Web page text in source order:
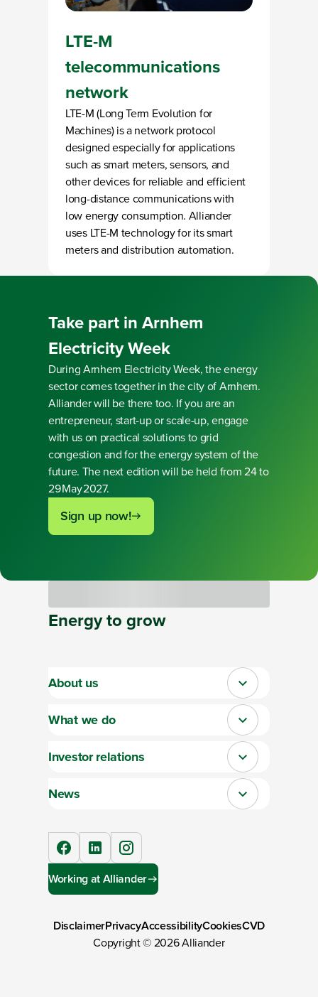
LTE-M
telecommunications
network
LTE-M (Long Term Evolution for
Machines) is a network protocol
designed especially for applications
such as smart meters, sensors, and
other devices for reliable and efficient
long-distance communications with
low energy consumption. Alliander
uses LTE-M technology for its smart
meters and distribution automation.
Take part inArnhem
Electricity Week
During Arnhem Electricity Week, the energy
sector comes together in the city of Arnhem.
Alliander will be there too. If you are an
entrepreneur, start-up or scale-up, engage
with us on practical solutions to grid
congestion and for the energy system of the
future. The next edition will be held from 24 to
29 May 2027.
Sign up now!
Energytogrow
About us Close
What we do Close
Investor relations Close
News Close
facebooklinkedIninstagram
Working at Alliander
DisclaimerPrivacyAccessibilityCookiesCVD
Copyright ©2026Alliander